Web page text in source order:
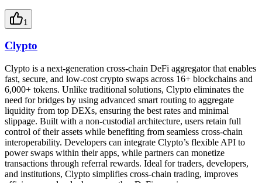
1
Clypto
Clypto is a next-generation cross-chain DeFi aggregator that enables
fast, secure, and low-cost crypto swaps across 16+ blockchains and
6,000+ tokens. Unlike traditional solutions, Clypto eliminates the
need for bridges by using advanced smart routing to aggregate
liquidity from top DEXs, ensuring the best rates and minimal
slippage. Built with a non-custodial architecture, users retain full
control of their assets while benefiting from seamless cross-chain
interoperability. Developers can integrate Clypto’s flexible API to
power swaps within their apps, while partners can monetize
transactions through referral rewards. Ideal for traders, developers,
and institutions, Clypto simplifies cross-chain trading, improves